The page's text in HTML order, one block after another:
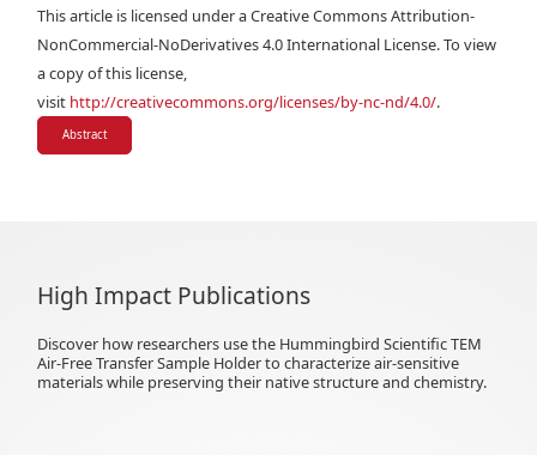
This article is licensed under a Creative Commons Attribution-
NonCommercial-NoDerivatives 4.0 International License. To view
a copy of this license,
visit http://creativecommons.org/licenses/by-nc-nd/4.0/.
Abstract
High Impact Publications
Discover how researchers use the Hummingbird Scientific TEM
Air-Free Transfer Sample Holder to characterize air-sensitive
materials while preserving their native structure and chemistry.